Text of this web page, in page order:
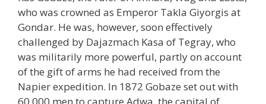
who was crowned as Emperor Takla Giyorgis at
Gondar. He was, however, soon effectively
challenged by Dajazmach Kasa of Tegray, who
was militarily more powerful, partly on account
of the gift of arms he had received from the
Napier expedition. In 1872 Gobaze set out with